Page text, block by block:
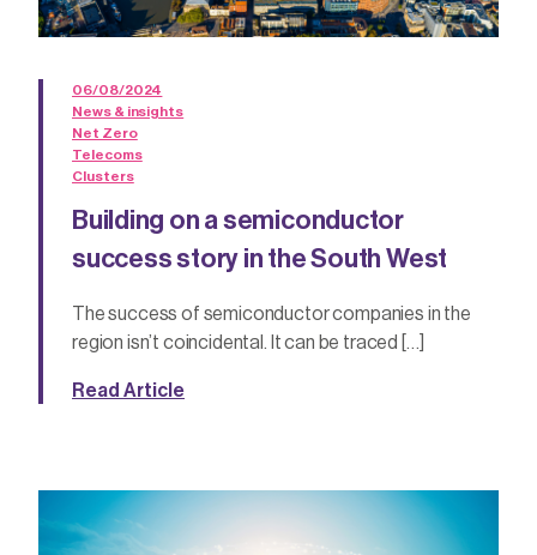
06/08/2024
News & insights
Net Zero
Telecoms
Clusters
Building on a semiconductor
success story in the South West
The success of semiconductor companies in the
region isn’t coincidental. It can be traced […]
Read Article